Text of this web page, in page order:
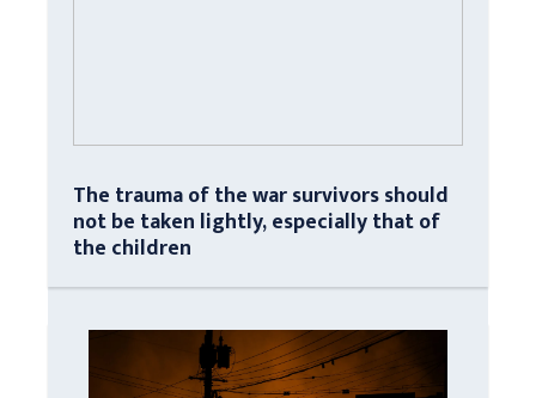
The trauma of the war survivors should
not be taken lightly, especially that of
the children